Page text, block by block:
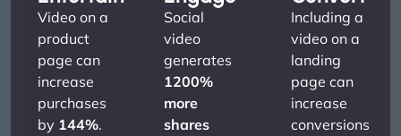
Video on a
product
page can
increase
purchases
by 144%.
Social
video
generates
1200%
more
shares
Including a
video on a
landing
page can
increase
conversions